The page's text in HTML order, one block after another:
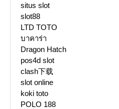
situs slot
slot88
LTD TOTO
บาคาร่า
Dragon Hatch
pos4d slot
clash下载
slot online
koki toto
POLO 188